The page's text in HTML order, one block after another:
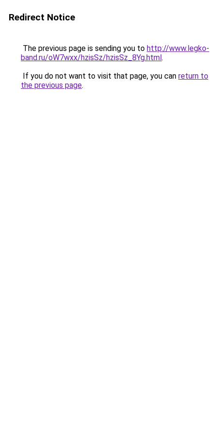
Redirect Notice
The previous page is sending you to http://www.legko-
band.ru/oW7wxx/hzisSz/hzisSz_8Yg.html.
If you do not want to visit that page, you can return to
the previous page.